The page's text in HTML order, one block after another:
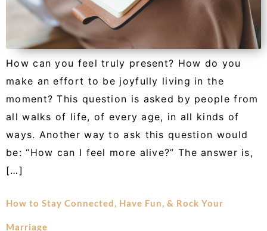
How can you feel truly present? How do you
make an effort to be joyfully living in the
moment? This question is asked by people from
all walks of life, of every age, in all kinds of
ways. Another way to ask this question would
be: “How can I feel more alive?” The answer is,
[…]
How to Stay Connected, Have Fun, & Rock Your
Marriage